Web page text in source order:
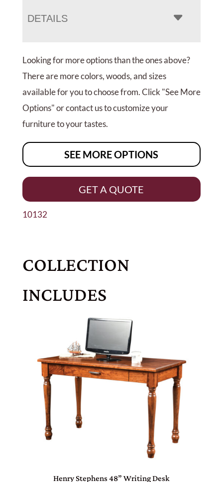
DETAILS
Looking for more options than the ones above?
There are more colors, woods, and sizes
available for you to choose from. Click "See More
Options" or contact us to customize your
furniture to your tastes.
SEE MORE OPTIONS
GET A QUOTE
10132
COLLECTION
INCLUDES
Henry Stephens 48” Writing Desk